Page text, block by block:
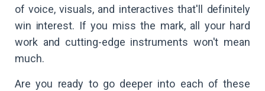
of voice, visuals, and interactives that'll definitely
win interest. If you miss the mark, all your hard
work and cutting-edge instruments won't mean
much.
Are you ready to go deeper into each of these